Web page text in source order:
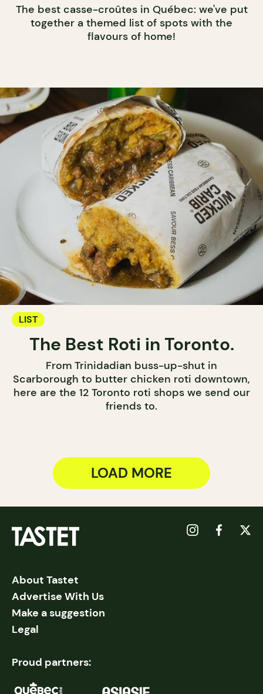
The best casse-croûtes in Québec: we've put
together a themed list of spots with the
flavours of home!
LIST
The Best Roti in Toronto.
From Trinidadian buss-up-shut in
Scarborough to butter chicken roti downtown,
here are the 12 Toronto roti shops we send our
friends to.
LOAD MORE
About Tastet
Advertise With Us
Make a suggestion
Legal
Proud partners: